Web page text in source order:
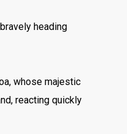
heading
whose majestic
reacting quickly